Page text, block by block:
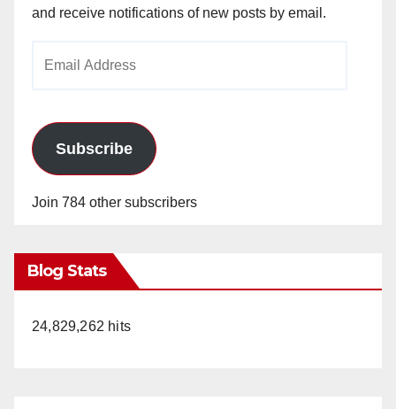
and receive notifications of new posts by email.
Subscribe
Join 784 other subscribers
Blog Stats
24,829,262 hits